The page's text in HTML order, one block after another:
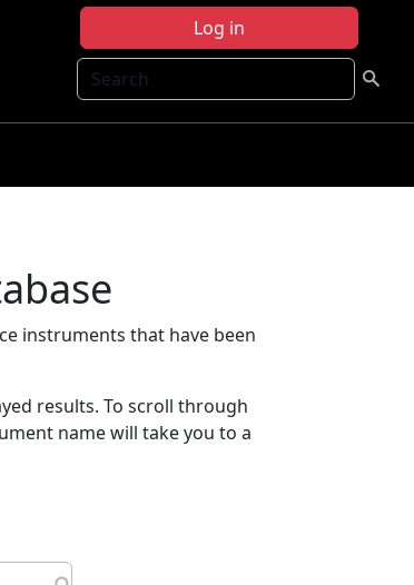
Log in
Search
instruments that have been
results. To scroll through
name will take you to a